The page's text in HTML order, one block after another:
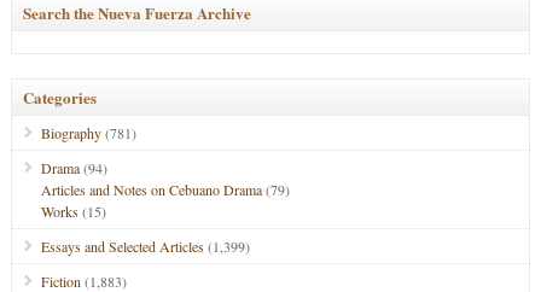
Search the Nueva Fuerza Archive
Categories
Biography(781)
Drama(94)
Articles and Notes on Cebuano Drama(79)
Works(15)
Essays and Selected Articles(1,399)
Fiction (1,883)